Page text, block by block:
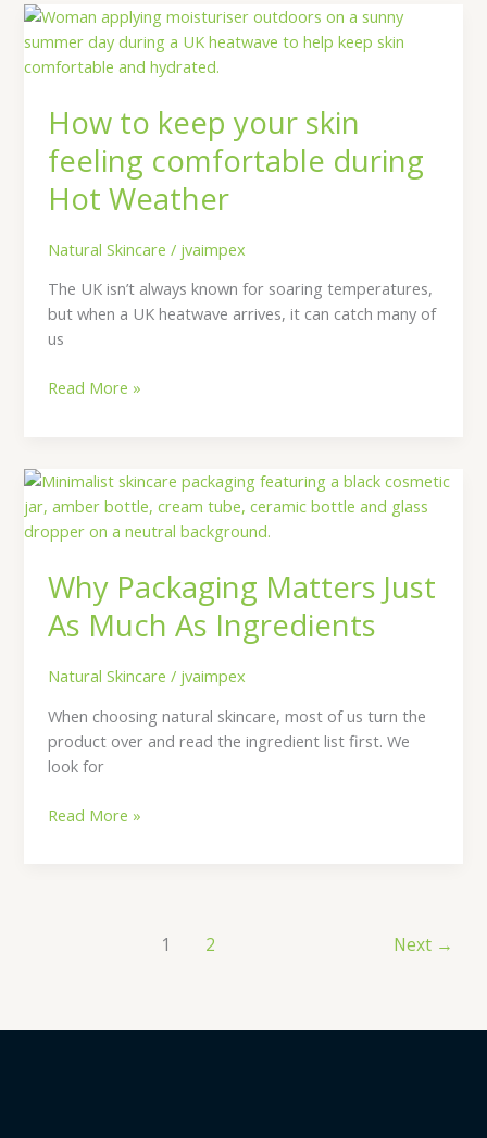
How to keep your skin
feeling comfortable during
Hot Weather
Natural Skincare / jvaimpex
The UK isn’t always known for soaring temperatures,
but when a UK heatwave arrives, it can catch many of
us
How
to
keep
skin
feeling
comfortable
during
Hot
Weather
Read More »
Why Packaging Matters Just
As Much As Ingredients
Natural Skincare / jvaimpex
When choosing natural skincare, most of us turn the
product over and read the ingredient list first. We
look for
Why
Packaging
Matters
As
Much
As
Read More »
1 2 Next →